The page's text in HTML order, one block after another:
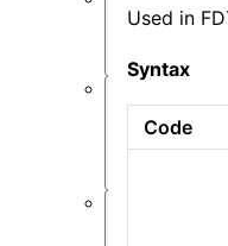
资
后
Used in
Syntax
Code